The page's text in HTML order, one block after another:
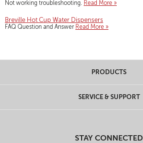
Not working troubleshooting. Read More »
Breville Hot Cup Water Dispensers
FAQ Question and Answer Read More »
PRODUCTS
SERVICE & SUPPORT
STAY CONNECTED